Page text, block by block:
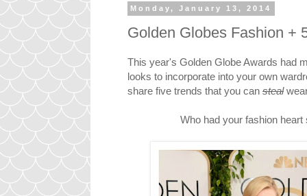
Monday, January 13, 2014
Golden Globes Fashion +
This year's Golden Globe Awards had
looks to incorporate into your own
share five trends that you can steal
Who had your fashion